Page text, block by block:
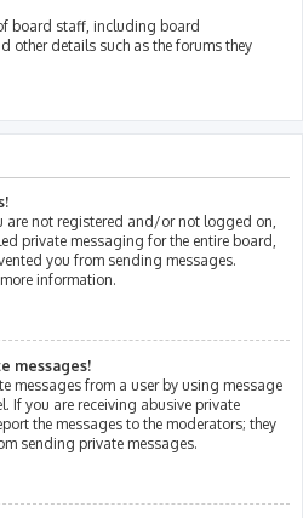
board staff, including board
other details such as the forums they
are not registered and/or not logged on,
private messaging for the entire board,
you from sending messages.
information.
messages!
messages from a user by using message
If you are receiving abusive private
the messages to the moderators; they
sending private messages.